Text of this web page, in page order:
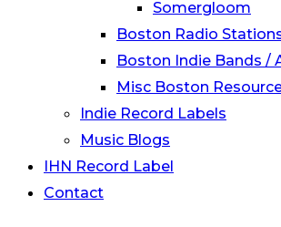
Somergloom
Boston Radio
Boston Indie Bands /
Misc Boston
Indie Record Labels
Music Blogs
IHN Record Label
Contact